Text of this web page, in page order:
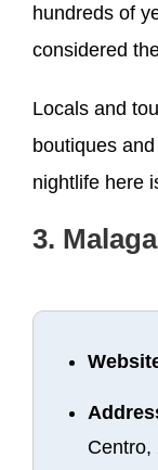
hundreds of
considered
Locals and
boutiques
nightlife here
3.
Centro,